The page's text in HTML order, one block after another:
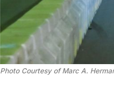
Photo Courtesy of Marc A.